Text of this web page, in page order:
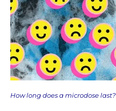
How long does a microdose last?